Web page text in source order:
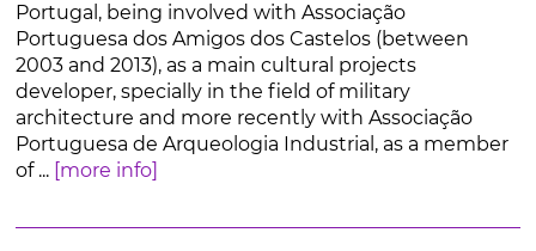
Portugal, being involved with Associação
Portuguesa dos Amigos dos Castelos (between
2003 and 2013), as a main cultural projects
developer, specially in the field of military
architecture and more recently with Associação
Portuguesa de Arqueologia Industrial, as a member
of ... [more info]